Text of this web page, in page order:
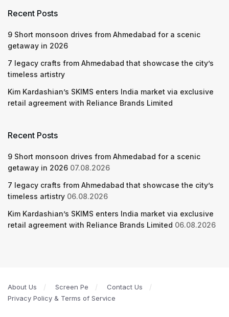
Recent Posts
9 Short monsoon drives from Ahmedabad for a scenic
getaway in 2026
7 legacy crafts from Ahmedabad that showcase the city’s
timeless artistry
Kim Kardashian’s SKIMS enters India market via exclusive
retail agreement with Reliance Brands Limited
Recent Posts
9 Short monsoon drives from Ahmedabad for a scenic
getaway in 2026 07.08.2026
7 legacy crafts from Ahmedabad that showcase the city’s
timeless artistry 06.08.2026
Kim Kardashian’s SKIMS enters India market via exclusive
retail agreement with Reliance Brands Limited 06.08.2026
About Us Screen Pe
Contact Us
Privacy Policy & Terms of Service